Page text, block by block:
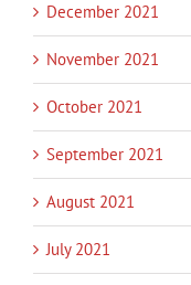
December 2021
November 2021
October 2021
September 2021
August 2021
July 2021